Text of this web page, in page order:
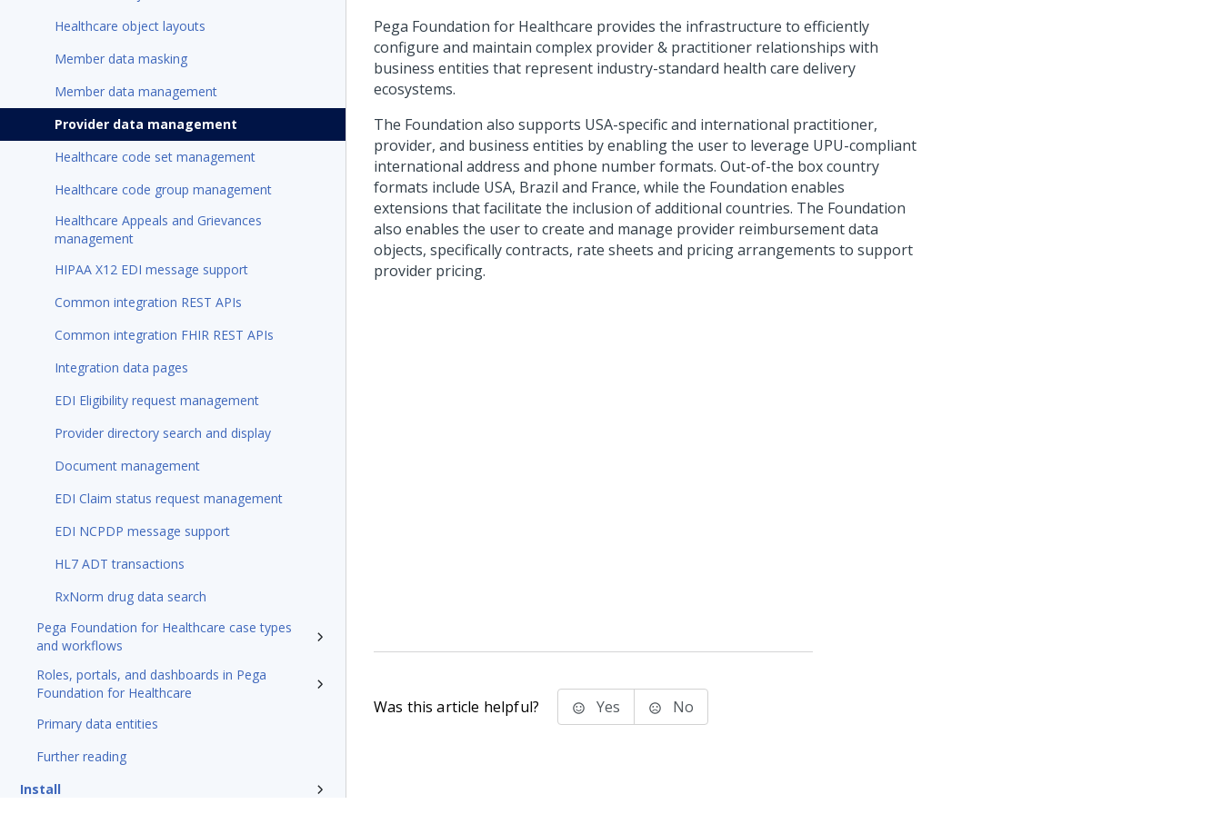
Healthcare object layouts
Member data masking
Member data management
Provider data management
Healthcare code set management
Healthcare code group management
Healthcare Appeals and Grievances
management
HIPAA X12 EDI message support
Common integration REST APIs
Common integration FHIR REST APIs
Integration data pages
EDI Eligibility request management
Provider directory search and display
Document management
EDI Claim status request management
EDI NCPDP message support
HL7 ADT transactions
RxNorm drug data search
Pega Foundation for Healthcare case types
and workflows
Roles, portals, and dashboards in Pega
Foundation for Healthcare
Primary data entities
Further reading
Install
Pega Foundation for Healthcare provides the infrastructure to efficiently
configure and maintain complex provider & practitioner relationships with
business entities that represent industry-standard health care delivery
ecosystems.
The Foundation also supports USA-specific and international practitioner,
provider, and business entities by enabling the user to leverage UPU-compliant
international address and phone number formats. Out-of-the box country
formats include USA, Brazil and France, while the Foundation enables
extensions that facilitate the inclusion of additional countries. The Foundation
also enables the user to create and manage provider reimbursement data
objects, specifically contracts, rate sheets and pricing arrangements to support
provider pricing.
Was this article helpful? Yes No